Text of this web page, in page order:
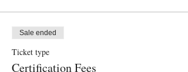
Sale ended
Ticket type
Certification Fees